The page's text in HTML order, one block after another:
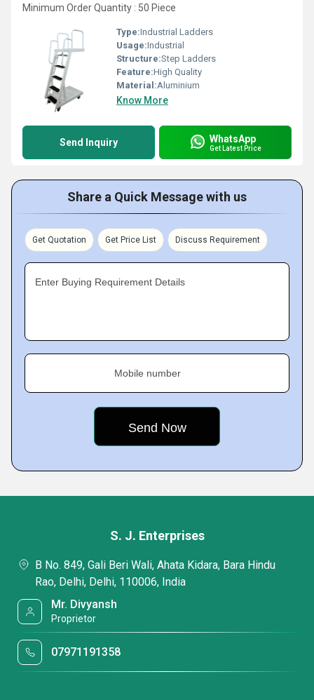
Minimum Order Quantity : 50 Piece
Type:Industrial Ladders
Usage:Industrial
Structure:Step Ladders
Feature:High Quality
Material:Aluminium
Know More
Send Inquiry WhatsApp
Get Latest Price
Share a Quick Message with us
Get Quotation Get Price List Discuss Requirement
Enter Buying Requirement Details
Mobile number
S. J. Enterprises
B No. 849, Gali Beri Wali, Ahata Kidara, Bara Hindu
Rao, Delhi, Delhi, 110006, India
Mr. Divyansh
Proprietor
07971191358